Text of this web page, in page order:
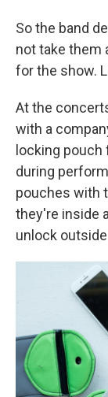
So the band
not take them
for the show.
At the
with a
locking
during
pouches with
they're inside
unlock